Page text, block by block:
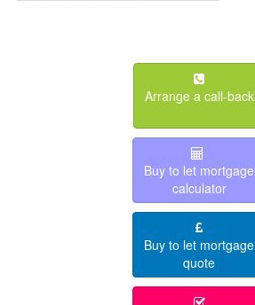
Arrange a call-back
Buy to let mortgage
calculator
Buy to let mortgage
quote